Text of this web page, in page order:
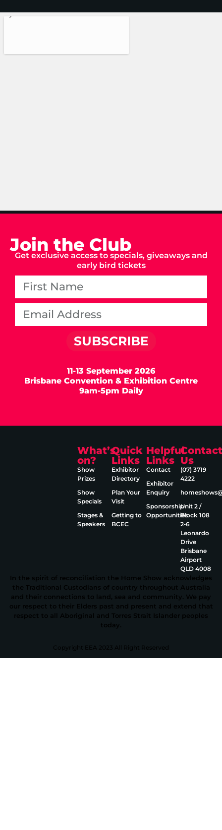
Join the Club
Get exclusive access to specials, giveaways and
early bird tickets
SUBSCRIBE
11-13 September 2026
Brisbane Convention & Exhibition Centre
9am-5pm Daily
What’s
on?
Show
Prizes
Show
Specials
Stages &
Speakers
Quick
Links
Exhibitor
Directory
Plan Your
Visit
Getting to
BCEC
Helpful
Links
Contact
Exhibitor
Enquiry
Sponsorship
Opportunities
Contact
Us
(07) 3719
4222
Unit 2 /
Block 108
2‑6
Leonardo
Drive
Brisbane
Airport
QLD 4008
In the spirit of reconciliation the Home Show acknowledges
the Traditional Custodians of country throughout Australia
and their connections to land, sea and community. We pay
our respect to their Elders past and present and extend that
respect to all Aboriginal and Torres Strait Islander peoples
today.
Copyright EEA 2023 All Right Reserved